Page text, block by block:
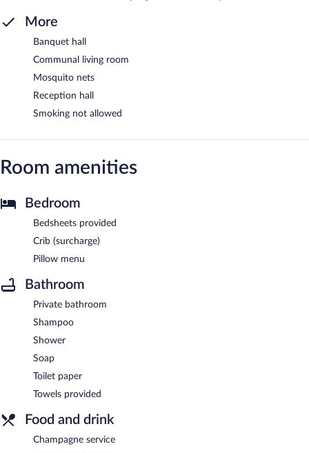
More
Banquet hall
Communal living room
Mosquito nets
Reception hall
Smoking not allowed
Room amenities
Bedroom
Bedsheets provided
Crib (surcharge)
Pillow menu
Bathroom
Private bathroom
Shampoo
Shower
Soap
Toilet paper
Towels provided
Food and drink
Champagne service